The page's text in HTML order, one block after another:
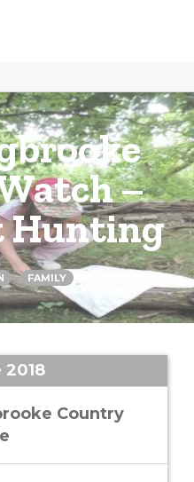
–
Hunting
FAMILY
2018
Country